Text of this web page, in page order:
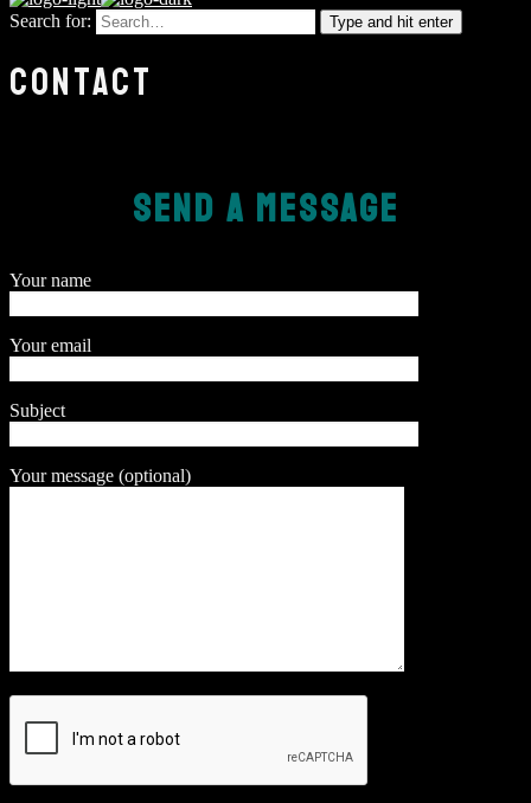
Search for: Type and hit enter
CONTACT
SEND A MESSAGE
Your name
Your email
Subject
Your message (optional)